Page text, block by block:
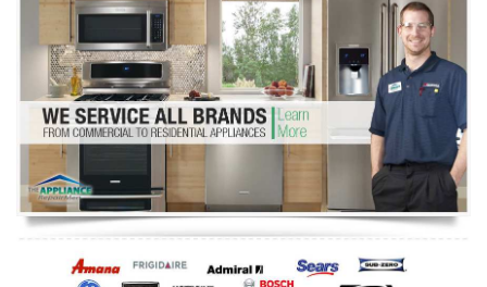
Washer Repair
Dryer Repair
Refrigerator Repair
Oven Repair
Dishwasher Repair